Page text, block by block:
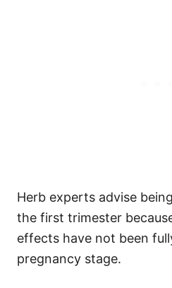
Herb experts advise
the first trimester
effects have not been
pregnancy stage.